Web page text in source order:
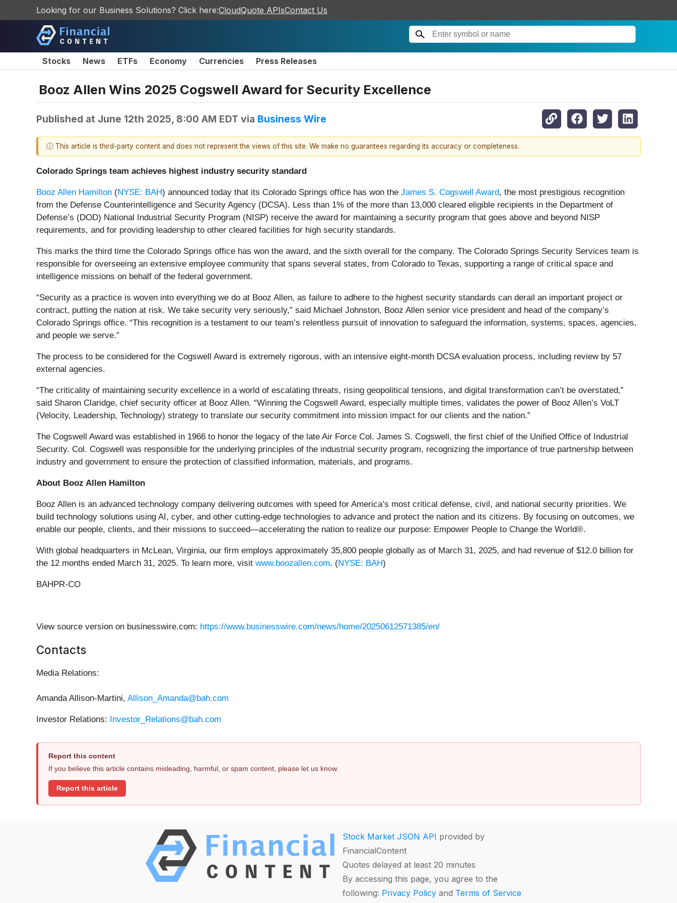
Looking for our Business Solutions? Click here:CloudQuote APIsContact Us
Stocks News ETFs Economy Currencies Press Releases
Booz Allen Wins 2025 Cogswell Award for Security Excellence
Published at June 12th 2025, 8:00 AM EDT via Business Wire
ⓘ This article is third-party content and does not represent the views of this site. We make no guarantees regarding its accuracy or completeness.
Colorado Springs team achieves highest industry security standard
Booz Allen Hamilton (NYSE: BAH) announced today that its Colorado Springs office has won the James S. Cogswell Award, the most prestigious recognition
from the Defense Counterintelligence and Security Agency (DCSA). Less than 1% of the more than 13,000 cleared eligible recipients in the Department of
Defense’s (DOD) National Industrial Security Program (NISP) receive the award for maintaining a security program that goes above and beyond NISP
requirements, and for providing leadership to other cleared facilities for high security standards.
This marks the third time the Colorado Springs office has won the award, and the sixth overall for the company. The Colorado Springs Security Services team is
responsible for overseeing an extensive employee community that spans several states, from Colorado to Texas, supporting a range of critical space and
intelligence missions on behalf of the federal government.
“Security as a practice is woven into everything we do at Booz Allen, as failure to adhere to the highest security standards can derail an important project or
contract, putting the nation at risk. We take security very seriously,” said Michael Johnston, Booz Allen senior vice president and head of the company’s
Colorado Springs office. “This recognition is a testament to our team’s relentless pursuit of innovation to safeguard the information, systems, spaces, agencies,
and people we serve.”
The process to be considered for the Cogswell Award is extremely rigorous, with an intensive eight-month DCSA evaluation process, including review by 57
external agencies.
“The criticality of maintaining security excellence in a world of escalating threats, rising geopolitical tensions, and digital transformation can’t be overstated,”
said Sharon Claridge, chief security officer at Booz Allen. “Winning the Cogswell Award, especially multiple times, validates the power of Booz Allen’s VoLT
(Velocity, Leadership, Technology) strategy to translate our security commitment into mission impact for our clients and the nation.”
The Cogswell Award was established in 1966 to honor the legacy of the late Air Force Col. James S. Cogswell, the first chief of the Unified Office of Industrial
Security. Col. Cogswell was responsible for the underlying principles of the industrial security program, recognizing the importance of true partnership between
industry and government to ensure the protection of classified information, materials, and programs.
About Booz Allen Hamilton
Booz Allen is an advanced technology company delivering outcomes with speed for America’s most critical defense, civil, and national security priorities. We
build technology solutions using AI, cyber, and other cutting-edge technologies to advance and protect the nation and its citizens. By focusing on outcomes, we
enable our people, clients, and their missions to succeed—accelerating the nation to realize our purpose: Empower People to Change the World®.
With global headquarters in McLean, Virginia, our firm employs approximately 35,800 people globally as of March 31, 2025, and had revenue of $12.0 billion for
the 12 months ended March 31, 2025. To learn more, visit www.boozallen.com. (NYSE: BAH)
BAHPR-CO
View source version on businesswire.com: https://www.businesswire.com/news/home/20250612571385/en/
Contacts
Media Relations:
Amanda Allison-Martini, Allison_Amanda@bah.com
Investor Relations: Investor_Relations@bah.com
Report this content
If you believe this article contains misleading, harmful, or spam content, please let us know.
Report this article
Stock Market JSON API provided by
FinancialContent
Quotes delayed at least 20 minutes
By accessing this page, you agree to the
following: Privacy Policy and Terms of Service